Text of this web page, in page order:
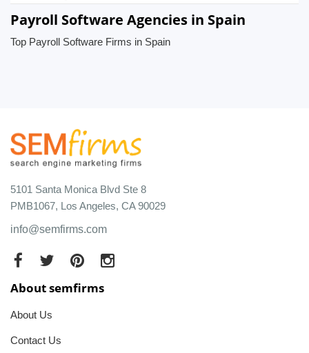
Payroll Software Agencies in Spain
Top Payroll Software Firms in Spain
5101 Santa Monica Blvd Ste 8
PMB1067, Los Angeles, CA 90029
info@semfirms.com
About semfirms
About Us
Contact Us